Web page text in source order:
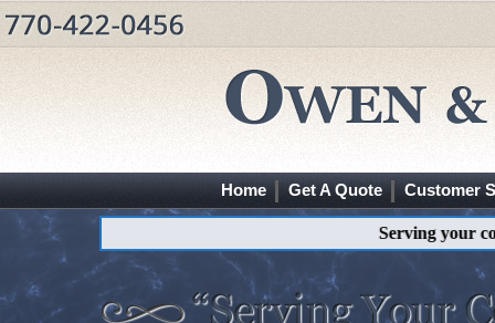
Home Get A Quote Customer
Serving your